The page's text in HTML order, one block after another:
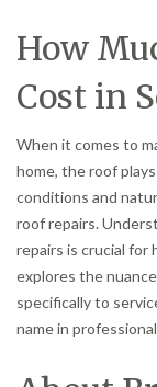
How
Cost in
When it comes to
home, the roof
conditions and
roof repairs.
repairs is crucial for
explores the
specifically to
name in